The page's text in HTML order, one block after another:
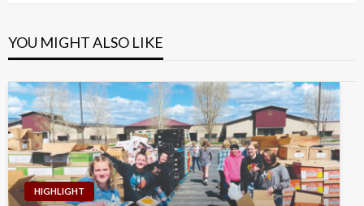
YOU MIGHT ALSO LIKE
HIGHLIGHT